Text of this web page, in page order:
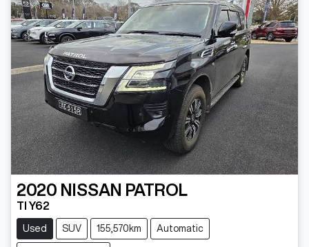
2020 NISSAN PATROL
TI Y62
Used SUV 155,570km Automatic